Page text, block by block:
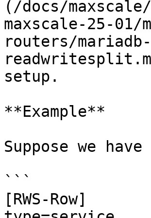
(/docs/
maxscale-25-01/
routers/mariadb-
setup.
**Example**
Suppose we
```
[RWS-Row]